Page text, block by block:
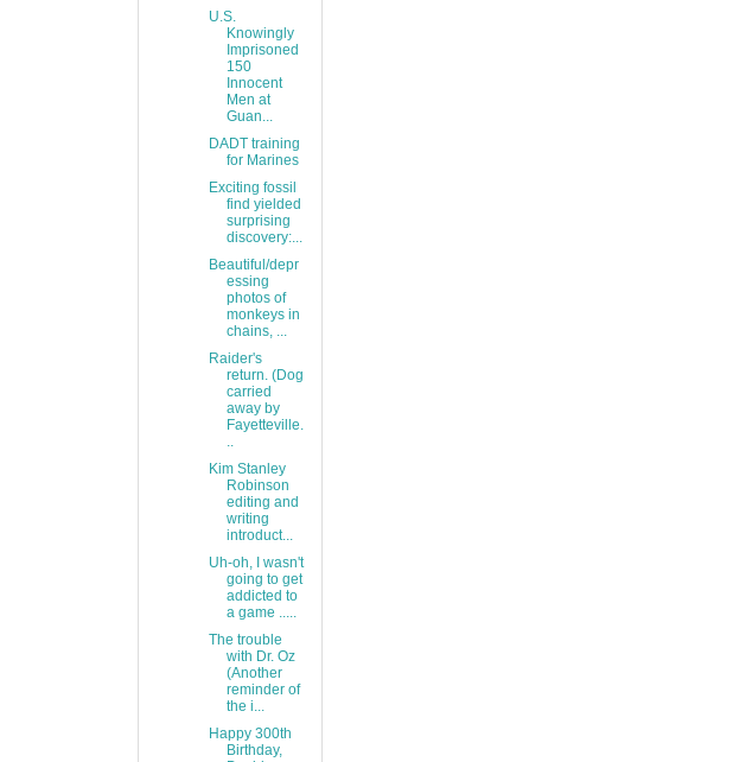
U.S.
Knowingly
Imprisoned
150
Innocent
Men at
Guan...
DADT training
for Marines
Exciting fossil
find yielded
surprising
discovery:...
Beautiful/depr
essing
photos of
monkeys in
chains, ...
Raider's
return. (Dog
carried
away by
Fayetteville.
..
Kim Stanley
Robinson
editing and
writing
introduct...
Uh-oh, I wasn't
going to get
addicted to
a game .....
The trouble
with Dr. Oz
(Another
reminder of
the i...
Happy 300th
Birthday,